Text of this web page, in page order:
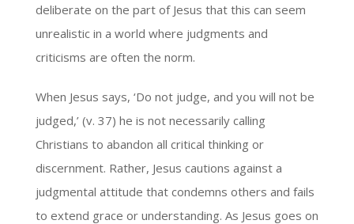
deliberate on the part of Jesus that this can seem
unrealistic in a world where judgments and
criticisms are often the norm.
When Jesus says, ‘Do not judge, and you will not be
judged,’ (v. 37) he is not necessarily calling
Christians to abandon all critical thinking or
discernment. Rather, Jesus cautions against a
judgmental attitude that condemns others and fails
to extend grace or understanding. As Jesus goes on